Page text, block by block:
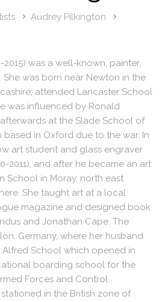
Audrey Pilkington
was a well-known, painter,
was born near Newton in the
attended Lancaster School
was influenced by Ronald
at the Slade School of
based in Oxford due to the war. In
art student and glass engraver
2011), and after he became an art
School in Moray, north east
She taught art at a local
magazine and designed book
and Jonathan Cape. The
Germany, where her husband
School which opened in
boarding school for the
Forces and Control
in the British zone of